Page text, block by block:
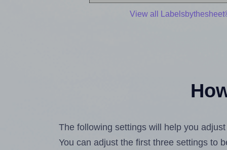
View all
The following settings will help you
You can adjust the first three settings to